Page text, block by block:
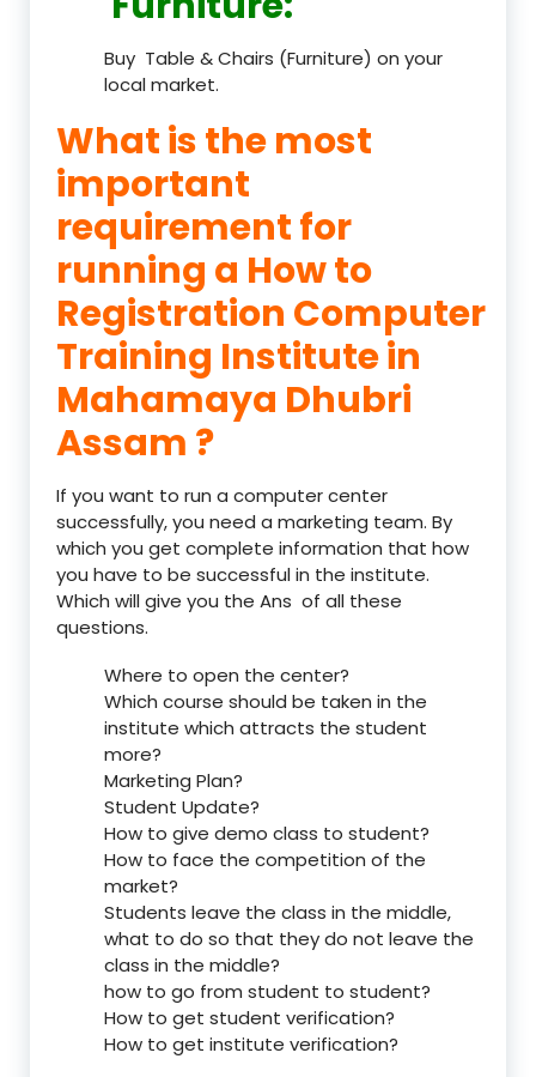
Buy Table & Chairs (Furniture) on your
local market.
What is the most
important
requirement for
running a How to
Registration Computer
Training Institute in
Mahamaya Dhubri
Assam ?
If you want to run a computer center
successfully, you need a marketing team. By
which you get complete information that how
you have to be successful in the institute.
Which will give you the Ans of all these
questions.
Where to open the center?
Which course should be taken in the
institute which attracts the student
more?
Marketing Plan?
Student Update?
How to give demo class to student?
How to face the competition of the
market?
Students leave the class in the middle,
what to do so that they do not leave the
class in the middle?
how to go from student to student?
How to get student verification?
How to get institute verification?